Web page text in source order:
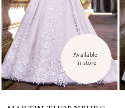
Available
in store